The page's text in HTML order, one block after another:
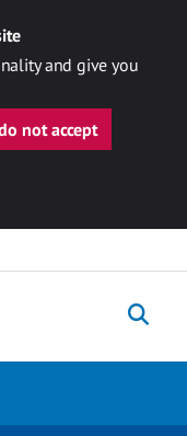
and give you
not accept